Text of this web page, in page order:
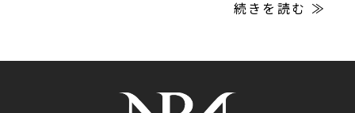
続きを読む ≫